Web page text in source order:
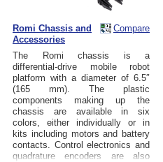
Compare
Romi Chassis and
Accessories
The Romi chassis is a
differential-drive mobile robot
platform with a diameter of 6.5″
(165 mm). The plastic
components making up the
chassis are available in six
colors, either individually or in
kits including motors and battery
contacts. Control electronics and
quadrature encoders are also